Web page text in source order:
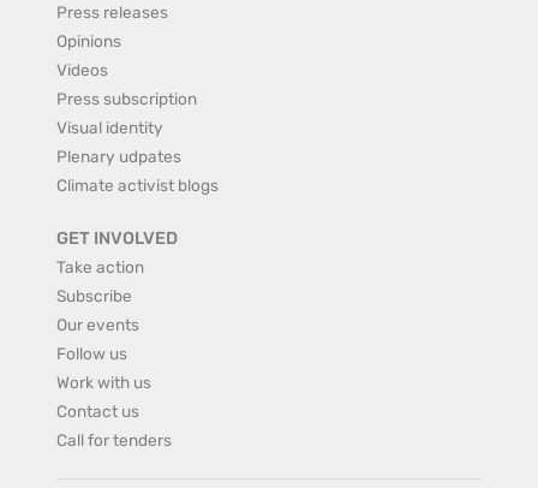
Press releases
Opinions
Videos
Press subscription
Visual identity
Plenary udpates
Climate activist blogs
GET INVOLVED
Take action
Subscribe
Our events
Follow us
Work with us
Contact us
Call for tenders